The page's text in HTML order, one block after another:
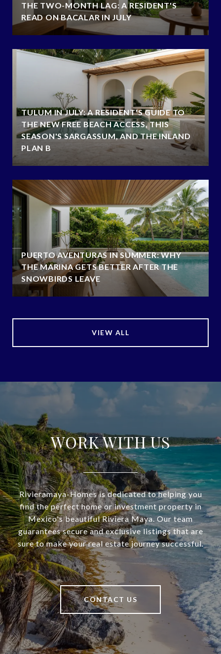
THE TWO-MONTH LAG: A RESIDENT'S
READ ON BACALAR IN JULY
TULUM IN JULY: A RESIDENT'S GUIDE TO
THE NEW FREE BEACH ACCESS, THIS
SEASON'S SARGASSUM, AND THE INLAND
PLAN B
PUERTO AVENTURAS IN SUMMER: WHY
THE MARINA GETS BETTER AFTER THE
SNOWBIRDS LEAVE
VIEW ALL
WORK WITH US
Rivieramaya-Homes is dedicated to helping you
find the perfect home or investment property in
Mexico's beautiful Riviera Maya. Our team
guarantees secure and exclusive listings that are
sure to make your real estate journey successful.
CONTACT US